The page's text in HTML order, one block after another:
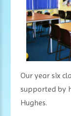
Our year six
supported by
Hughes.